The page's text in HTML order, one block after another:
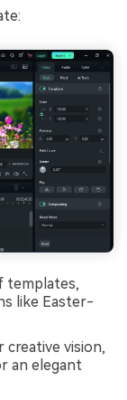
templates,
like Easter-
vision,
an elegant